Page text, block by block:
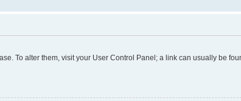
To alter them, visit your User Control Panel; a link can usually be